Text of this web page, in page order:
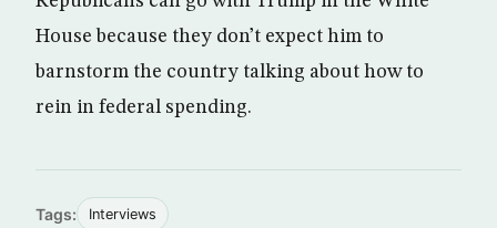
House because they don’t expect him to
barnstorm the country talking about how to
rein in federal spending.
Tags: Interviews